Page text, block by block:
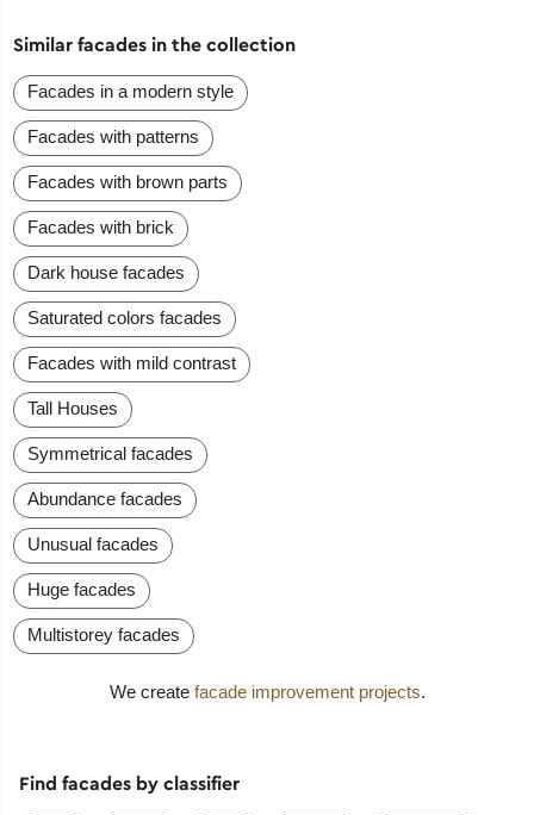
Similar facades in the collection
Facades in a modern style
Facades with patterns
Facades with brown parts
Facades with brick
Dark house facades
Saturated colors facades
Facades with mild contrast
Tall Houses
Symmetrical facades
Abundance facades
Unusual facades
Huge facades
Multistorey facades
We create facade improvement projects.
Find facades by classifier